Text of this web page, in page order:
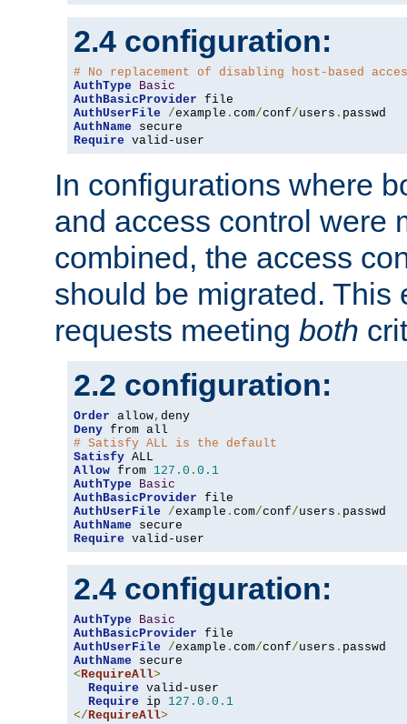
2.4 configuration:
# No replacement of disabling host-based
AuthType
Basic
AuthBasicProvider
AuthUserFile
/example . com/conf/users .
AuthName
Require valid-user
In configurations where
and access control were
combined, the access
should be migrated. This
requests meeting both
2.2 configuration:
Order allow,
Deny
# Satisfy ALL is the default
Satisfy
Allow from 127.0 . 0.1
AuthType
Basic
AuthBasicProvider
AuthUserFile
/example . com/conf/users .
AuthName
Require valid-user
2.4 configuration:
AuthType
Basic
AuthBasicProvider
AuthUserFile
/example . com/conf/users .
AuthName
<RequireAll>
Require valid-user
Require ip 127.0 . 0.1
</RequireAll>